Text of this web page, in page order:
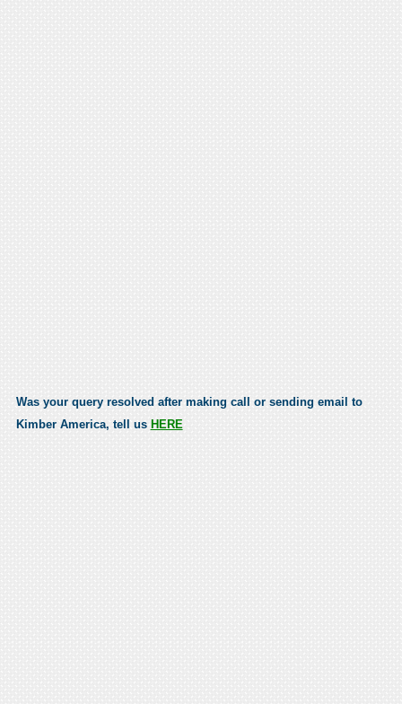
Was your query resolved after making call or sending email to
Kimber America, tell us HERE